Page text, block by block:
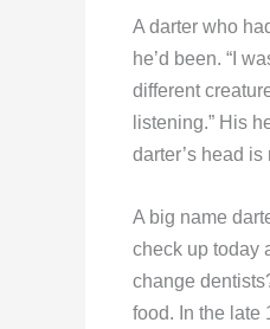
A darter who
he’d been. “I
different
listening.” His
darter’s head
A big name
check up today
change
food. In the late